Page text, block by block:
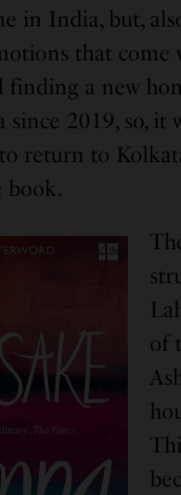
in India, but,
that come
finding a new
2019, so, it
return to
book.
of